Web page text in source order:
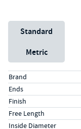
Unit System
Standard
Metric
Specs (in standard)
LabelValue
Brand
Ends
Finish
Free Length
Inside Diameter